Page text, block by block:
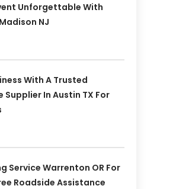
Unforgettable With
NJ
With A Trusted
In Austin TX For
Service Warrenton OR For
Roadside Assistance